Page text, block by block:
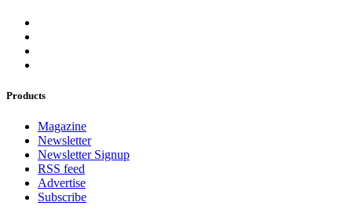
Products
Magazine
Newsletter
Newsletter Signup
RSS feed
Advertise
Subscribe